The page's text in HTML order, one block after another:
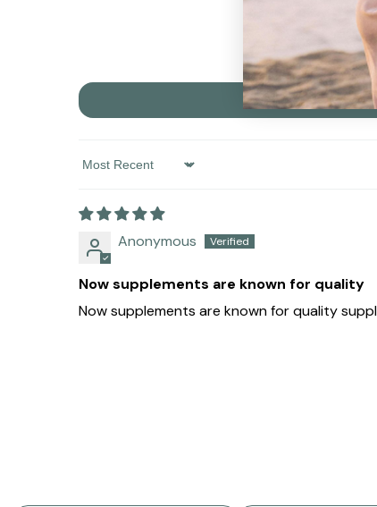
Sort By
Anonymous
Now supplements are known for quality
Now supplements are known for quality